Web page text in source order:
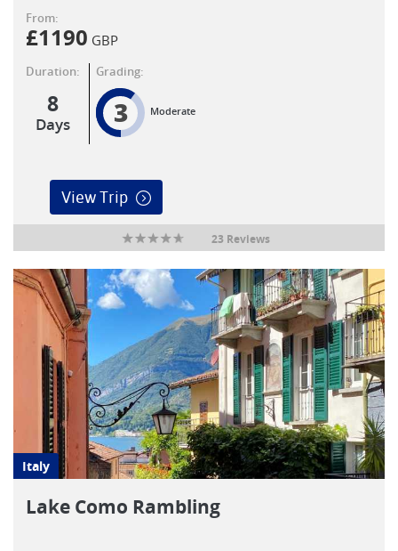
From:
£1190 GBP
Duration:
8
Days
Grading:
3 Moderate
View Trip
23 Reviews
Italy
Lake Como Rambling